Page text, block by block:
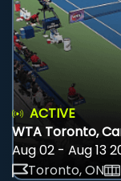
ACTIVE
WTA Toronto,
Aug 02 - Aug 13
Toronto, ON